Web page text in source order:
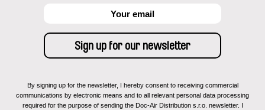
By signing up for the newsletter, I hereby consent to receiving commercial
communications by electronic means and to all relevant personal data processing
required for the purpose of sending the Doc-Air Distribution s.r.o. newsletter. I